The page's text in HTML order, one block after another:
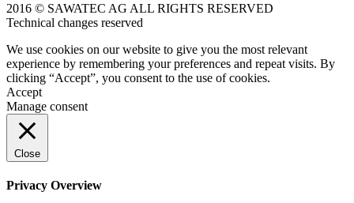
2016 © SAWATEC AG ALL RIGHTS RESERVED
Technical changes reserved
We use cookies on our website to give you the most relevant
experience by remembering your preferences and repeat visits. By
clicking “Accept”, you consent to the use of cookies.
Accept
Manage consent
Close
Privacy Overview